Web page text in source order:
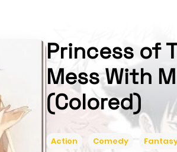
Princess of
Mess With
(Colored)
Action Comedy